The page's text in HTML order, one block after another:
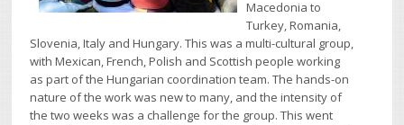
Macedonia to
Turkey, Romania,
Slovenia, Italy and Hungary. This was a multi-cultural group,
with Mexican, French, Polish and Scottish people working
as part of the Hungarian coordination team. The hands-on
nature of the work was new to many, and the intensity of
the two weeks was a challenge for the group. This went